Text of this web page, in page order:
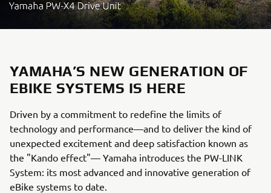
YAMAHA’S NEW GENERATION OF
EBIKE SYSTEMS IS HERE
Driven by a commitment to redefine the limits of
technology and performance—and to deliver the kind of
unexpected excitement and deep satisfaction known as
the "Kando effect"— Yamaha introduces the PW-LINK
System: its most advanced and innovative generation of
eBike systems to date.